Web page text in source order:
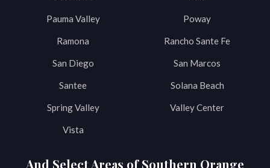
Pauma Valley Poway
Ramona Rancho Sante Fe
San Diego San Marcos
Santee Solana Beach
Spring Valley Valley Center
Vista
And Select Areas of Southern Orange